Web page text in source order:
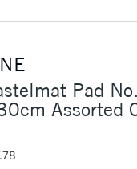
Pad
Assorted